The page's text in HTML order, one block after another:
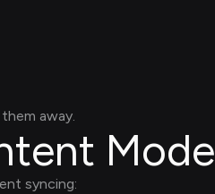
away.
syncing: